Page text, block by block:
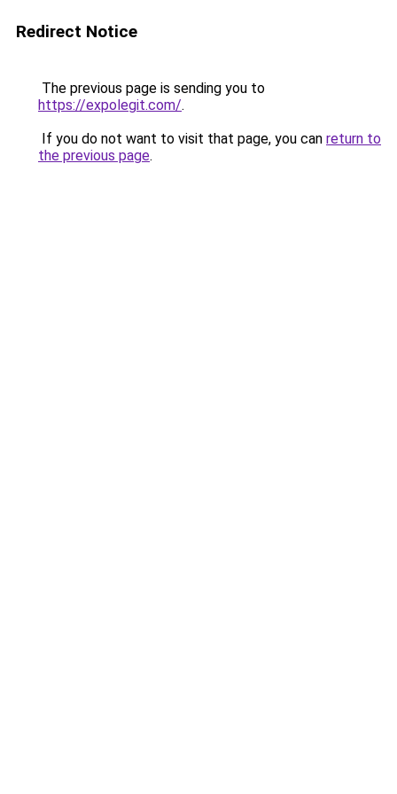
Redirect Notice
The previous page is sending you to
https://expolegit.com/.
If you do not want to visit that page, you can return to
the previous page.